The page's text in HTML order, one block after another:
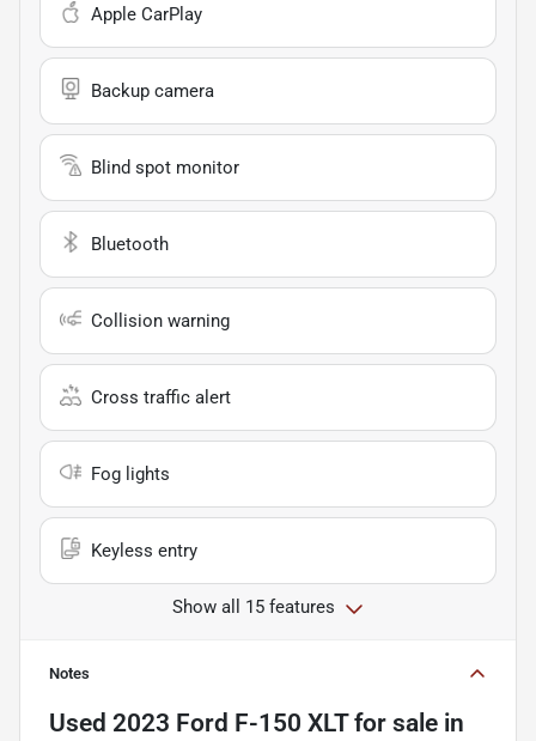
Apple CarPlay
Backup camera
Blind spot monitor
Bluetooth
Collision warning
Cross traffic alert
Fog lights
Keyless entry
Show all 15 features
Notes
Used 2023 Ford F-150 XLTfor sale in